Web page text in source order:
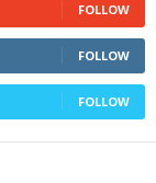
FOLLOW
FOLLOW
FOLLOW